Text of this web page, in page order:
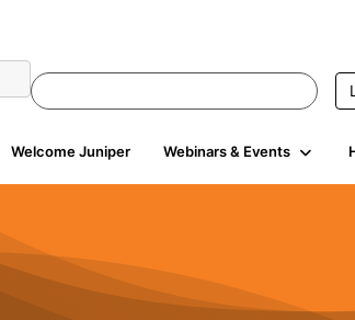
Welcome Juniper Webinars & Events